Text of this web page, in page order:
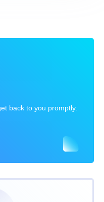
back to you promptly.